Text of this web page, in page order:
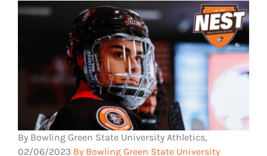
By Bowling Green State University Athletics,
02/06/2023 By Bowling Green State University